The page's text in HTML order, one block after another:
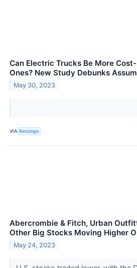
Can Electric Trucks Be More
Ones? New Study Debunks
May 30, 2023
VIA Benzinga
Abercrombie & Fitch, Urban
Other Big Stocks Moving Higher
May 24, 2023